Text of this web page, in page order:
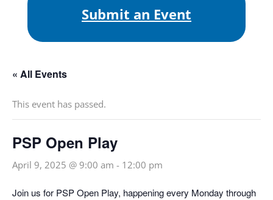
Submit an Event
« All Events
This event has passed.
PSP Open Play
April 9, 2025 @ 9:00 am - 12:00 pm
Join us for PSP Open Play, happening every Monday through